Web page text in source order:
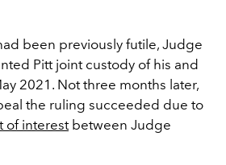
been previously futile, Judge
Pitt joint custody of his and
2021. Not three months later,
the ruling succeeded due to
of interestbetween Judge